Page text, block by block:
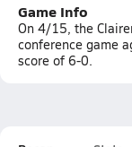
Game Info
On 4/15, the
conference game
score of 6-0.